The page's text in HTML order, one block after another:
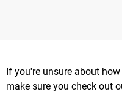
If you're unsure about
make sure you check out